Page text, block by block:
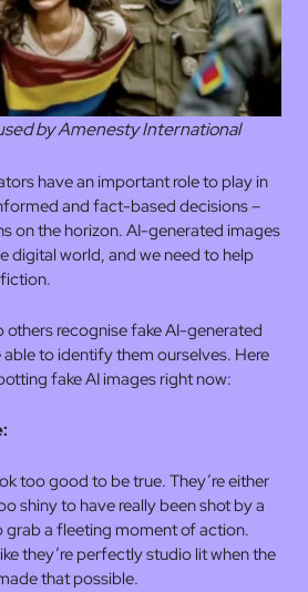
by Amenesty International
have an important role to play in
and fact-based decisions –
on the horizon. AI-generated images
digital world, and we need to help
others recognise fake AI-generated
to identify them ourselves. Here
fake AI images right now:
too good to be true. They’re either
shiny to have really been shot by a
a fleeting moment of action.
they’re perfectly studio lit when the
that possible.